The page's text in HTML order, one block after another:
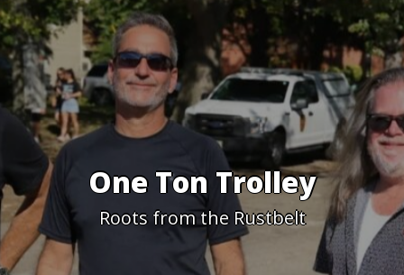
One Ton Trolley
Roots from the Rustbelt